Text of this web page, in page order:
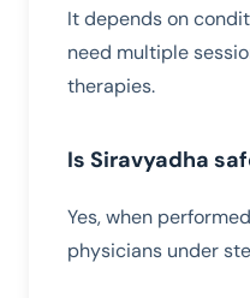
It depends on
need multiple
therapies.
Is Siravyadha
Yes, when
physicians under